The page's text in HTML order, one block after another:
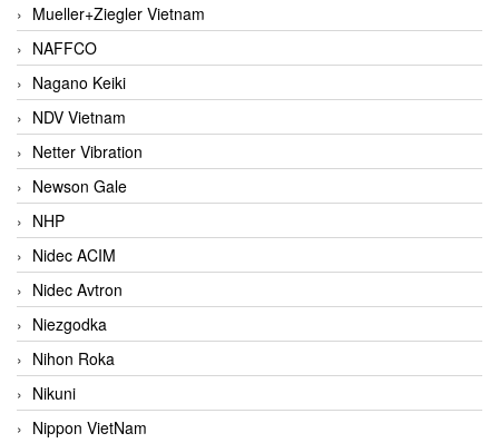
Mueller+Ziegler Vietnam
NAFFCO
Nagano Keiki
NDV Vietnam
Netter Vibration
Newson Gale
NHP
Nidec ACIM
Nidec Avtron
Niezgodka
Nihon Roka
Nikuni
Nippon VietNam